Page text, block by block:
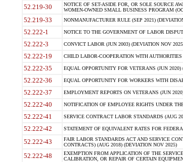
52.219-30
NOTICE OF SET-ASIDE FOR, OR SOLE SOURCE
WOMEN-OWNED SMALL BUSINESS PROGRAM
52.219-33 NONMANUFACTURER RULE (SEP 2021)
52.222-1 NOTICE TO THE GOVERNMENT OF LABOR
52.222-3 CONVICT LABOR (JUN 2003) (DEVIATION NOV
52.222-19 CHILD LABOR-COOPERATION WITH
52.222-35 EQUAL OPPORTUNITY FOR VETERANS (JUN
52.222-36 EQUAL OPPORTUNITY FOR WORKERS WITH
52.222-37 EMPLOYMENT REPORTS ON VETERANS (JUN
52.222-40 NOTIFICATION OF EMPLOYEE RIGHTS UNDER
52.222-41 SERVICE CONTRACT LABOR STANDARDS (AUG
52.222-42 STATEMENT OF EQUIVALENT RATES FOR
52.222-43
FAIR LABOR STANDARDS ACT AND SERVICE
CONTRACTS) (AUG 2018) (DEVIATION NOV 2025)
52.222-48
EXEMPTION FROM APPLICATION OF THE
CALIBRATION, OR REPAIR OF CERTAIN